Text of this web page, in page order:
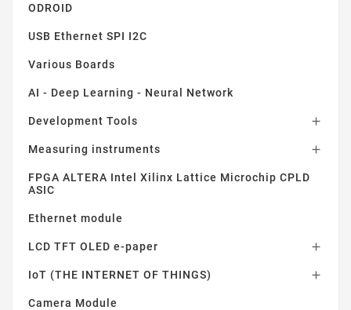
ODROID
USB Ethernet SPI I2C
Various Boards
AI - Deep Learning - Neural Network
Development Tools 
Measuring instruments 
FPGA ALTERA Intel Xilinx Lattice Microchip CPLD
ASIC
Ethernet module
LCD TFT OLED e-paper 
IoT (THE INTERNET OF THINGS) 
Camera Module